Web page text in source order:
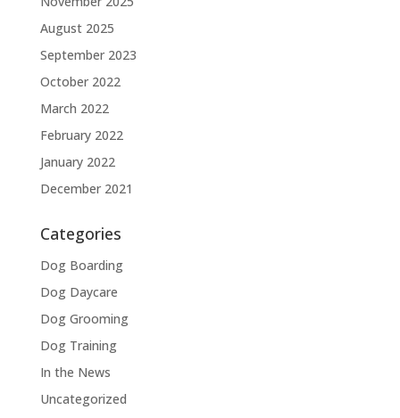
August 2025
September 2023
October 2022
March 2022
February 2022
January 2022
December 2021
Categories
Dog Boarding
Dog Daycare
Dog Grooming
Dog Training
In the News
Uncategorized